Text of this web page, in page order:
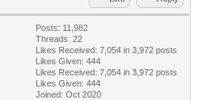
Posts: 11,982
Threads: 22
Likes Received: 7,054 in 3,972 posts
Likes Given: 444
Likes Received: 7,054 in 3,972 posts
Likes Given: 444
Joined: Oct 2020